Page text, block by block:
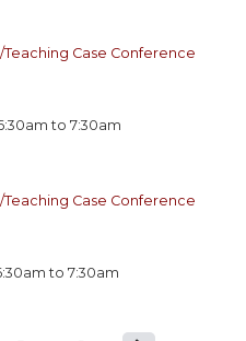
Case Conference
to7:30am
Case Conference
to 7:30am